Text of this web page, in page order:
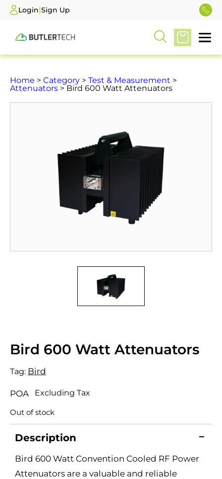
Login|Sign Up
Home > Category > Test & Measurement >
Attenuators > Bird 600 Watt Attenuators
Bird 600 Watt Attenuators
Tag: Bird
POA Excluding Tax
Out of stock
Description
Bird 600 Watt Convention Cooled RF Power
Attenuators are a valuable and reliable